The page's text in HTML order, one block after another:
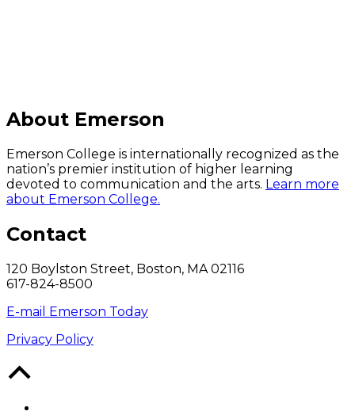
About Emerson
Emerson College is internationally recognized as the
nation’s premier institution of higher learning
devoted to communication and the arts. Learn more
about Emerson College.
Contact
120 Boylston Street, Boston, MA 02116
617-824-8500
E-mail Emerson Today
Privacy Policy